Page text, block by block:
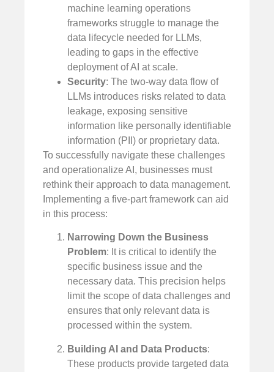
machine learning operations
frameworks struggle to manage the
data lifecycle needed for LLMs,
leading to gaps in the effective
deployment of AI at scale.
Security: The two-way data flow of
LLMs introduces risks related to data
leakage, exposing sensitive
information like personally identifiable
information (PII) or proprietary data.
To successfully navigate these challenges
and operationalize AI, businesses must
rethink their approach to data management.
Implementing a five-part framework can aid
in this process:
Narrowing Down the Business
Problem: It is critical to identify the
specific business issue and the
necessary data. This precision helps
limit the scope of data challenges and
ensures that only relevant data is
processed within the system.
Building AI and Data Products:
These products provide targeted data